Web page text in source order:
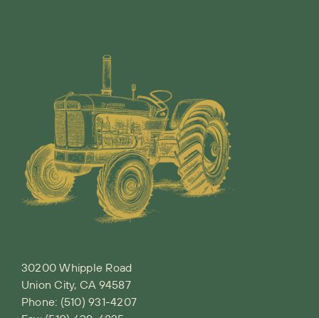
30200 Whipple Road
Union City, CA 94587
Phone: (510) 931-4207